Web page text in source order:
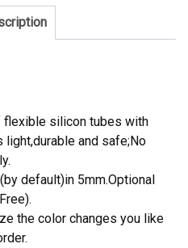
flexible silicon tubes with
and safe;No
default)in 5mm.Optional
the color changes you like